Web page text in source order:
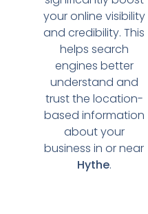
your online visibility
and credibility. This
helps search
engines better
understand and
trust the location-
based information
about your
business in or near
Hythe.